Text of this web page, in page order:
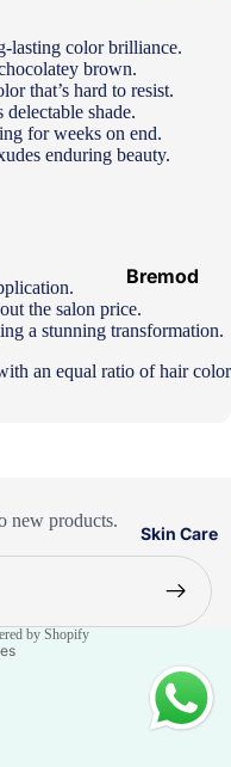
Heat
Protectant
Spray
Dry
Shampoo
Ampoules
Bremod
Loreal
Loreal Inoa
pf Palette
Loreal
Casting
Eazicolor
Skin Care
lasting color brilliance.
brown.
that’s hard to resist.
shade.
for weeks on end.
enduring beauty.
the salon price.
a stunning transformation.
an equal ratio of hair color
new products.
by Shopify